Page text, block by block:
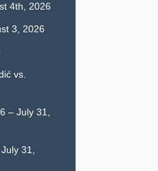
4th, 2026
3, 2026
vs.
– July 31,
31,